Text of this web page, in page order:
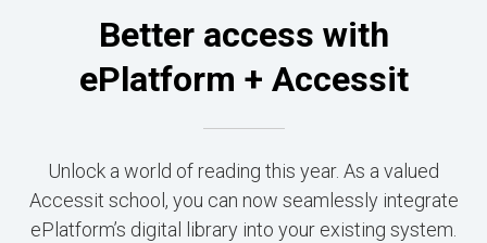
Better access with
ePlatform + Accessit
Unlock a world of reading this year. As a valued
Accessit school, you can now seamlessly integrate
ePlatform’s digital library into your existing system.